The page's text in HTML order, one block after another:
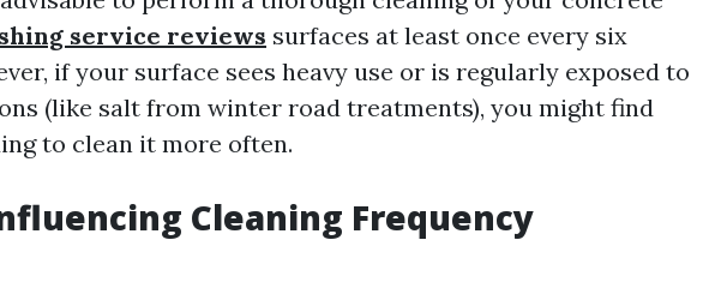
service reviews surfaces at least once every six
if your surface sees heavy use or is regularly exposed to
(like salt from winter road treatments), you might find
to clean it more often.
Cleaning Frequency